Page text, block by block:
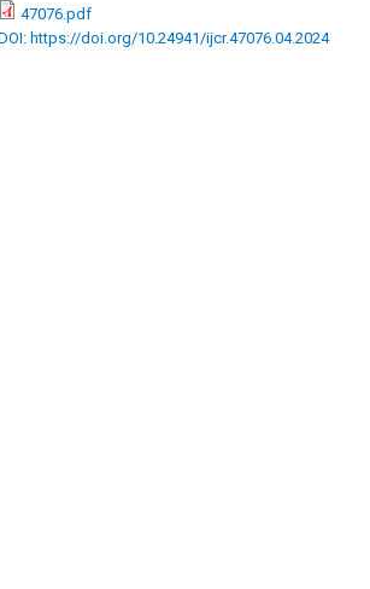
47076.pdf
https://doi.org/10.24941/ijcr.47076.04.2024